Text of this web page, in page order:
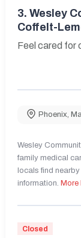
3. Wesley
Coffelt-
Feel cared for
Phoenix,
Wesley
family medical
locals find
information. More
Closed